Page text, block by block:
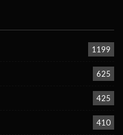
1199
625
425
410